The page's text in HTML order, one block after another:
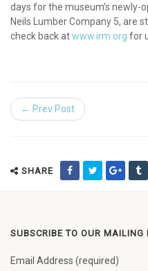
days for the museum’s newly-
Neils Lumber Company 5, are
check back atwww.irm.org for
← Prev Post
SHARE
SUBSCRIBE TO OUR MAILING
Email Address (required)